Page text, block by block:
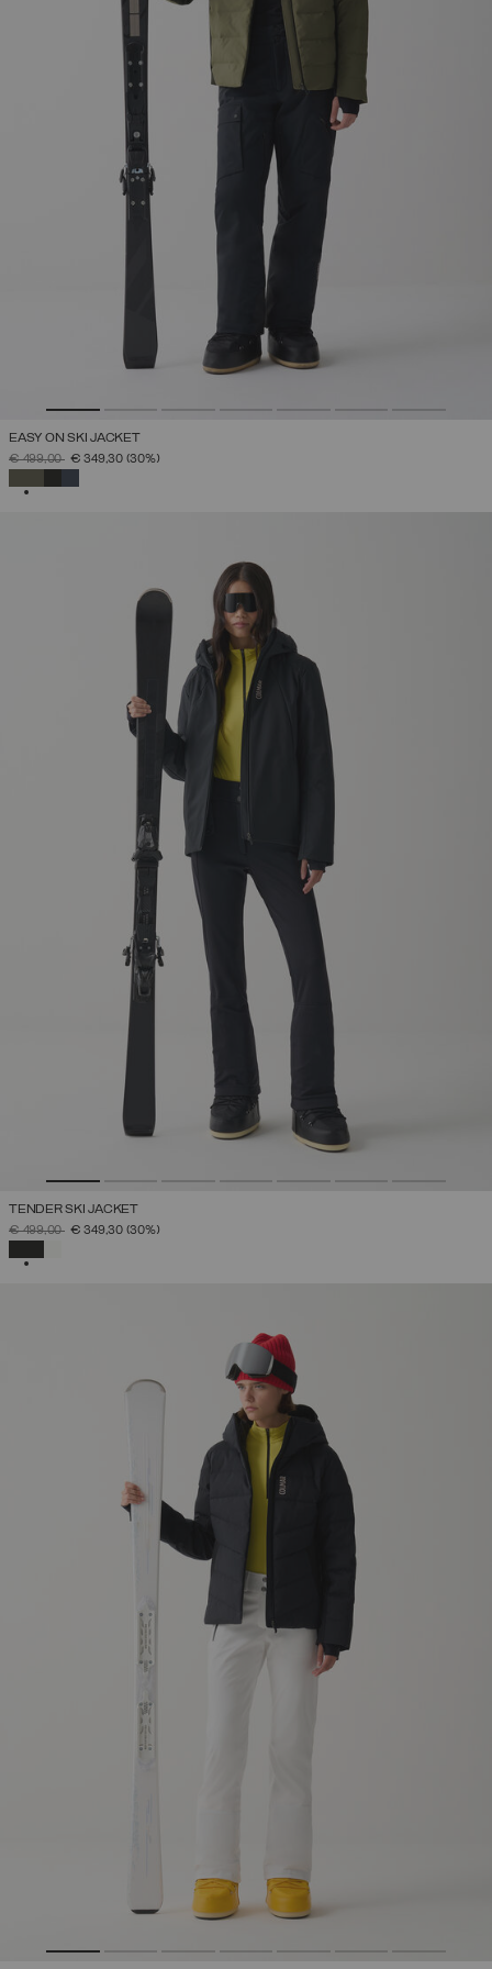
EASY ON SKI JACKET
PRICE REDUCED FROM
€ 499,00TO€ 349,30 (30%)
TENDER SKI JACKET
PRICE REDUCED FROM
€ 499,00TO€ 349,30 (30%)